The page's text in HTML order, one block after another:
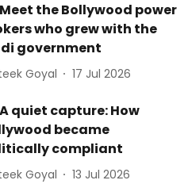
Meet the Bollywood power
who grew with the
government
Goyal 17 Jul 2026
A quiet capture: How
became
compliant
Goyal 13 Jul 2026